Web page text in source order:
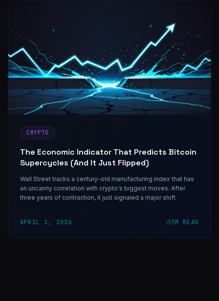
CRYPTO
The Economic Indicator That Predicts Bitcoin
Supercycles (And It Just Flipped)
Wall Street tracks a century-old manufacturing index that has
an uncanny correlation with crypto's biggest moves. After
three years of contraction, it just signaled a major shift.
APRIL 1, 2026 7M READ